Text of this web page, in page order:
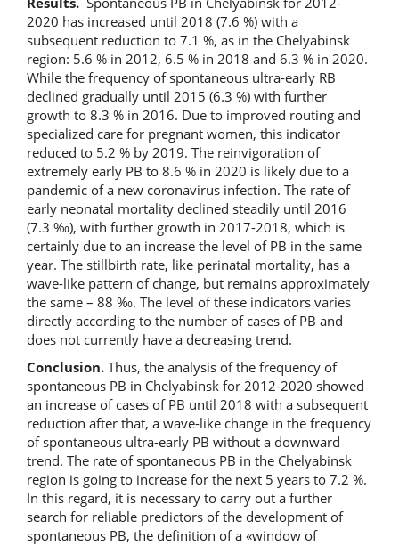
2020 has increased until 2018 (7.6 %) with a
subsequent reduction to 7.1 %, as in the Chelyabinsk
region: 5.6 % in 2012, 6.5 % in 2018 and 6.3 % in 2020.
While the frequency of spontaneous ultra-early RB
declined gradually until 2015 (6.3 %) with further
growth to 8.3 % in 2016. Due to improved routing and
specialized care for pregnant women, this indicator
reduced to 5.2 % by 2019. The reinvigoration of
extremely early PB to 8.6 % in 2020 is likely due to a
pandemic of a new coronavirus infection. The rate of
early neonatal mortality declined steadily until 2016
(7.3 ‰), with further growth in 2017-2018, which is
certainly due to an increase the level of PB in the same
year. The stillbirth rate, like perinatal mortality, has a
wave-like pattern of change, but remains approximately
the same – 88 ‰. The level of these indicators varies
directly according to the number of cases of PB and
does not currently have a decreasing trend.
Conclusion. Thus, the analysis of the frequency of
spontaneous PB in Chelyabinsk for 2012-2020 showed
an increase of cases of PB until 2018 with a subsequent
reduction after that, a wave-like change in the frequency
of spontaneous ultra-early PB without a downward
trend. The rate of spontaneous PB in the Chelyabinsk
region is going to increase for the next 5 years to 7.2 %.
In this regard, it is necessary to carry out a further
search for reliable predictors of the development of
spontaneous PB, the definition of a «window of